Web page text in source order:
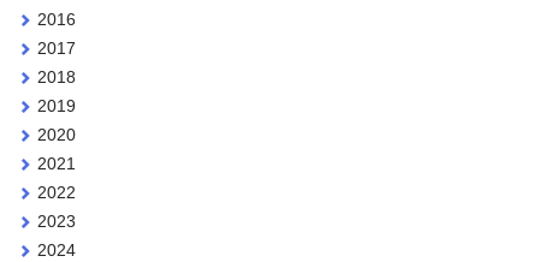
2016
2017
2018
2019
2020
2021
2022
2023
2024